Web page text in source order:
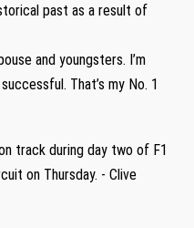
past as a result of
and youngsters. I’m
That’s my No. 1